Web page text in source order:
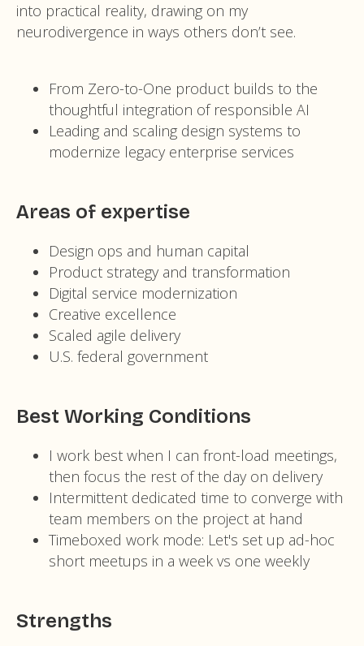
into practical reality, drawing on my
neurodivergence in ways others don’t see.
From Zero-to-One product builds to the
thoughtful integration of responsible AI
Leading and scaling design systems to
modernize legacy enterprise services
Areas of expertise
Design ops and human capital
Product strategy and transformation
Digital service modernization
Creative excellence
Scaled agile delivery
U.S. federal government
Best Working Conditions
I work best when I can front-load meetings,
then focus the rest of the day on delivery
Intermittent dedicated time to converge with
team members on the project at hand
Timeboxed work mode: Let's set up ad-hoc
short meetups in a week vs one weekly
Strengths